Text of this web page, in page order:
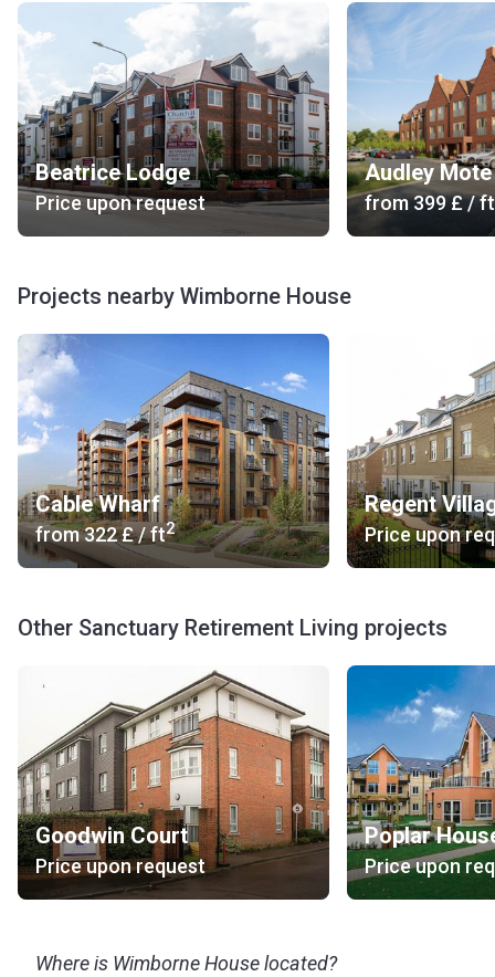
Beatrice Lodge
Price upon request
Audley
from‍399 £/ ft
Projects nearby Wimborne House
Cable Wharf
from‍322 £/ ft2
Regent
Price upon
Other Sanctuary Retirement Living projects
Goodwin Court
Price upon request
Poplar
Price upon
Where is Wimborne House located?